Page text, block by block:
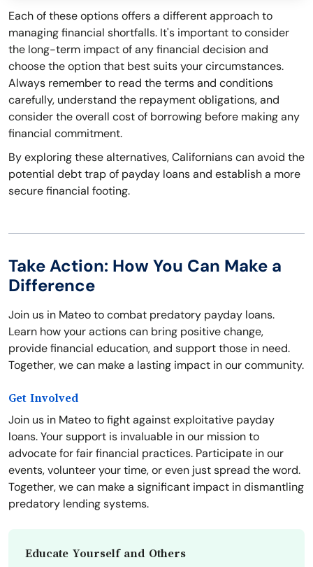
Each of these options offers a different approach to
managing financial shortfalls. It's important to consider
the long-term impact of any financial decision and
choose the option that best suits your circumstances.
Always remember to read the terms and conditions
carefully, understand the repayment obligations, and
consider the overall cost of borrowing before making any
financial commitment.
By exploring these alternatives, Californians can avoid the
potential debt trap of payday loans and establish a more
secure financial footing.
Take Action: How You Can Make a
Difference
Join us in Mateo to combat predatory payday loans.
Learn how your actions can bring positive change,
provide financial education, and support those in need.
Together, we can make a lasting impact in our community.
Get Involved
Join us in Mateo to fight against exploitative payday
loans. Your support is invaluable in our mission to
advocate for fair financial practices. Participate in our
events, volunteer your time, or even just spread the word.
Together, we can make a significant impact in dismantling
predatory lending systems.
Educate Yourself and Others